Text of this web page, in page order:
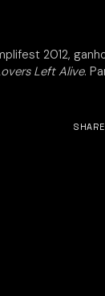
2012,
Left Alive.